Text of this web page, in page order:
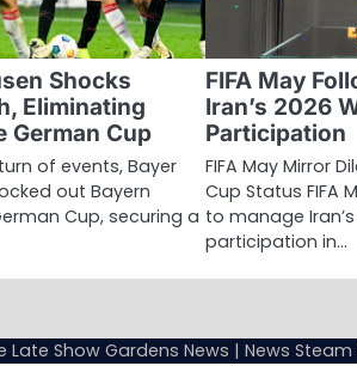
Shocks
Eliminating
German Cup
of events, Bayer
out Bayern
Cup, securing a
FIFA May
Iran’s 2026
Participation
FIFA May Mirror
Cup Status FIFA
to manage
participation in…
Page
Late Show Gardens News | News